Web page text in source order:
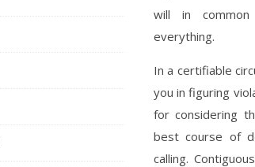
will in common
everything.
In a certifiable
you in figuring
for considering
best course of
calling.